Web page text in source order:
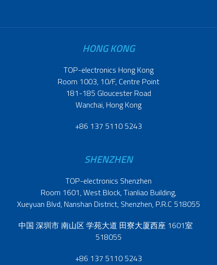
HONG KONG
TOP-electronics Hong Kong
Room 1003, 10/F, Centre Point
181-185 Gloucester Road
Wanchai, Hong Kong
+86 137 5110 5243
SHENZHEN
TOP-electronics Shenzhen
Room 1601, West Block, Tianliao Building,
Xueyuan Blvd, Nanshan District, Shenzhen, P.R.C 518055
中国 深圳市 南山区 学苑大道 田寮大厦西座 1601室
518055
+86 137 5110 5243